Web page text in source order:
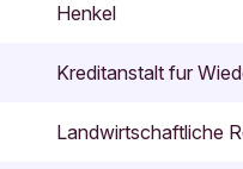
Henkel
Kreditanstalt fur
Landwirtschaftliche